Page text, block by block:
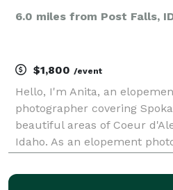
6.0 miles from Post Falls,
$1,800 /event
Hello, I'm Anita, an
photographer covering
beautiful areas of Coeur
Idaho. As an elopement
beautiful pictures. It's